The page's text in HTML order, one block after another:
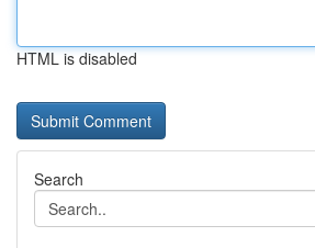
HTML is disabled
Search